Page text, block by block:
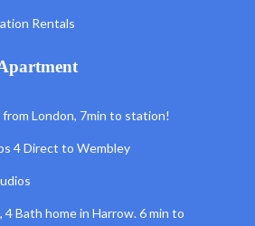
Rentals
London, 7min to station!
4 Direct to Wembley
Bath home in Harrow. 6 min to